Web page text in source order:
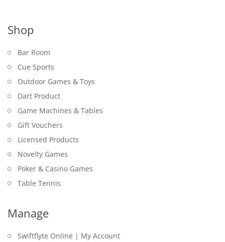
Shop
Bar Room
Cue Sports
Outdoor Games & Toys
Dart Product
Game Machines & Tables
Gift Vouchers
Licensed Products
Novelty Games
Poker & Casino Games
Table Tennis
Manage
Swiftflyte Online | My Account